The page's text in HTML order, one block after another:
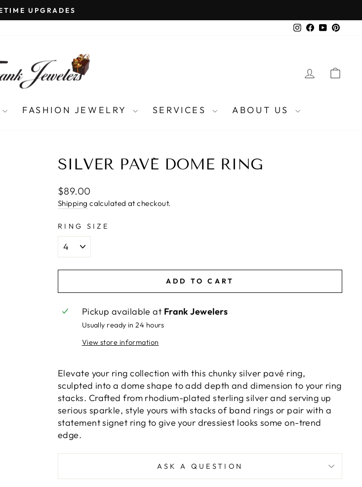
Pause
UPGRADES
Instagram
Facebook
YouTube
LOG IN
FASHION JEWELRY SERVICES ABOUT US
SILVER PAVÉ DOME RING
Regular
price
$89.00
Shipping calculated at checkout.
RING SIZE
ADD TO CART
Pickup available at Frank Jewelers
Usually ready in 24 hours
View store information
Elevate your ring collection with this chunky silver pavé ring,
sculpted into a dome shape to add depth and dimension to your ring
stacks. Crafted from rhodium-plated sterling silver and serving up
serious sparkle, style yours with stacks of band rings or pair with a
statement signet ring to give your dressiest looks some on-trend
edge.
ASK A QUESTION